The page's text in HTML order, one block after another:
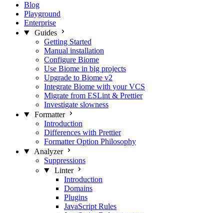
Blog
Playground
Enterprise
Guides
Getting Started
Manual installation
Configure Biome
Use Biome in big projects
Upgrade to Biome v2
Integrate Biome with your VCS
Migrate from ESLint & Prettier
Investigate slowness
Formatter
Introduction
Differences with Prettier
Formatter Option Philosophy
Analyzer
Suppressions
Linter
Introduction
Domains
Plugins
JavaScript Rules